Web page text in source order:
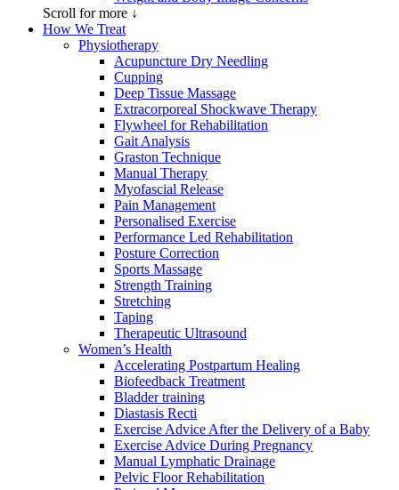
Scroll for more ↓
How We Treat
Physiotherapy
Acupuncture Dry Needling
Cupping
Deep Tissue Massage
Extracorporeal Shockwave Therapy
Flywheel for Rehabilitation
Gait Analysis
Graston Technique
Manual Therapy
Myofascial Release
Pain Management
Personalised Exercise
Performance Led Rehabilitation
Posture Correction
Sports Massage
Strength Training
Stretching
Taping
Therapeutic Ultrasound
Women’s Health
Accelerating Postpartum Healing
Biofeedback Treatment
Bladder training
Diastasis Recti
Exercise Advice After the Delivery of a Baby
Exercise Advice During Pregnancy
Manual Lymphatic Drainage
Pelvic Floor Rehabilitation